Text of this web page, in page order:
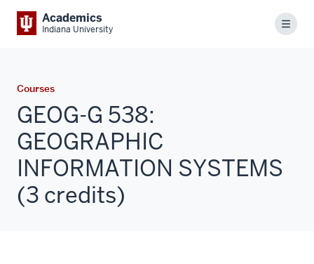
Academics
Indiana University Menu
Courses
GEOG-G 538:
GEOGRAPHIC
INFORMATION SYSTEMS
(3 credits)